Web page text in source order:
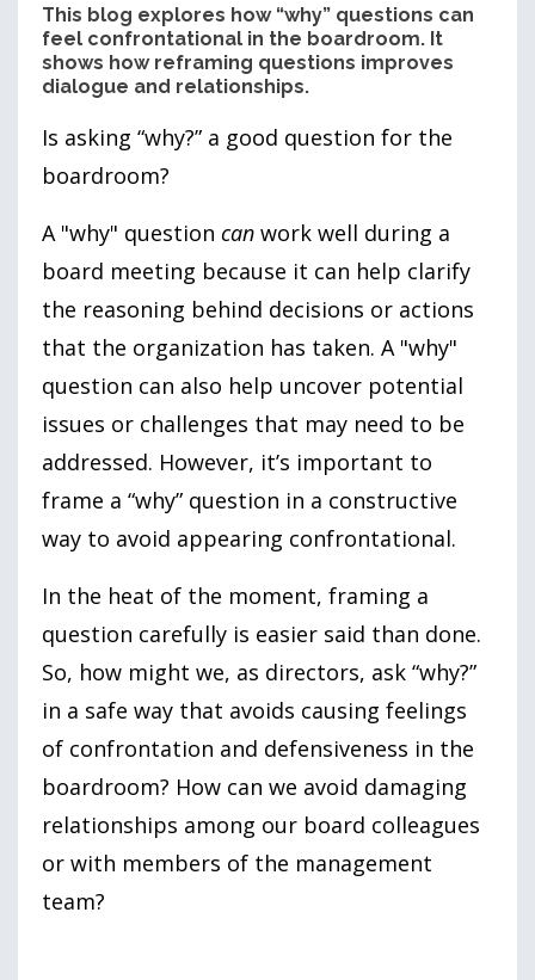
This blog explores how “why” questions can
feel confrontational in the boardroom. It
shows how reframing questions improves
dialogue and relationships.
Is asking “why?” a good question for the
boardroom?
A "why" question can work well during a
board meeting because it can help clarify
the reasoning behind decisions or actions
that the organization has taken. A "why"
question can also help uncover potential
issues or challenges that may need to be
addressed. However, it’s important to
frame a “why” question in a constructive
way to avoid appearing confrontational.
In the heat of the moment, framing a
question carefully is easier said than done.
So, how might we, as directors, ask “why?”
in a safe way that avoids causing feelings
of confrontation and defensiveness in the
boardroom? How can we avoid damaging
relationships among our board colleagues
or with members of the management
team?